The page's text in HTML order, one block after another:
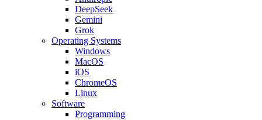
DeepSeek
Gemini
Grok
Operating Systems
Windows
MacOS
iOS
ChromeOS
Linux
Software
Programming